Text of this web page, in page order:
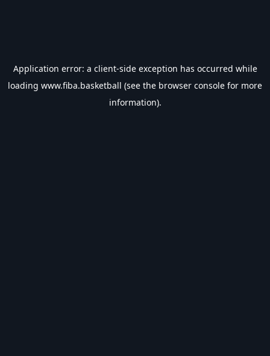
Application error: a client-side exception has occurred while
loading www.fiba.basketball (see the browser console for more
information).